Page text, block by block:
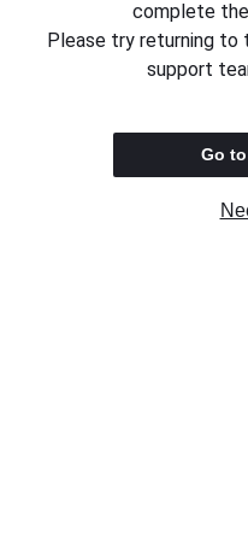
complete
Please try returning to
support
Go